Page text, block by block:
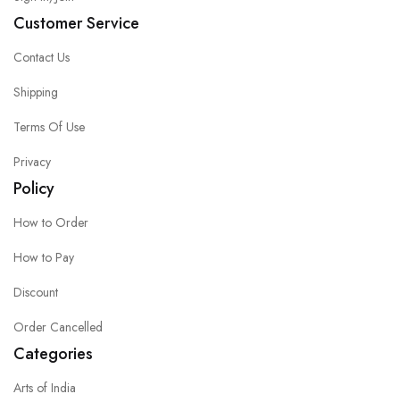
Customer Service
Contact Us
Shipping
Terms Of Use
Privacy
Policy
How to Order
How to Pay
Discount
Order Cancelled
Categories
Arts of India